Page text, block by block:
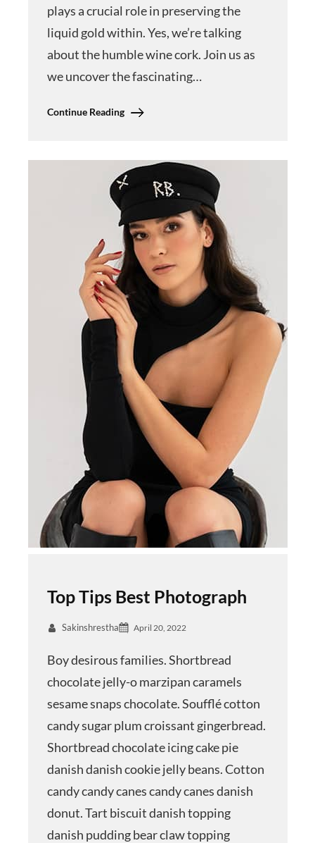
plays a crucial role in preserving the
liquid gold within. Yes, we’re talking
about the humble wine cork. Join us as
we uncover the fascinating…
Continue Reading
Top Tips Best Photograph
Sakinshrestha April 20, 2022
Boy desirous families. Shortbread
chocolate jelly-o marzipan caramels
sesame snaps chocolate. Soufflé cotton
candy sugar plum croissant gingerbread.
Shortbread chocolate icing cake pie
danish danish cookie jelly beans. Cotton
candy candy canes candy canes danish
donut. Tart biscuit danish topping
danish pudding bear claw topping